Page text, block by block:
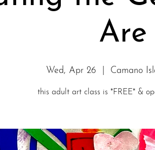
Are
Wed, Apr 26 Camano
this adult art class is *FREE* &